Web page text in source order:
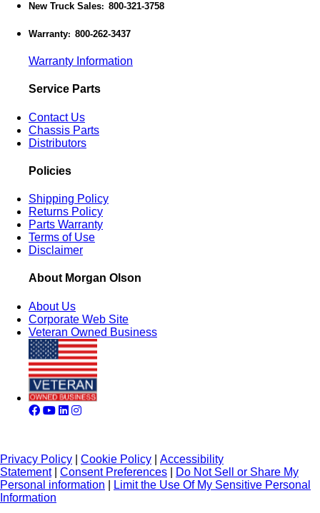
New Truck Sales: 800-321-3758
Warranty: 800-262-3437
Warranty Information
Service Parts
Contact Us
Chassis Parts
Distributors
Policies
Shipping Policy
Returns Policy
Parts Warranty
Terms of Use
Disclaimer
About Morgan Olson
About Us
Corporate Web Site
Veteran Owned Business
Privacy Policy Cookie Policy
Accessibility
Statement| Consent Preferences
Do Not Sell or Share My
Personal information
Limit the Use Of My Sensitive Personal
Information